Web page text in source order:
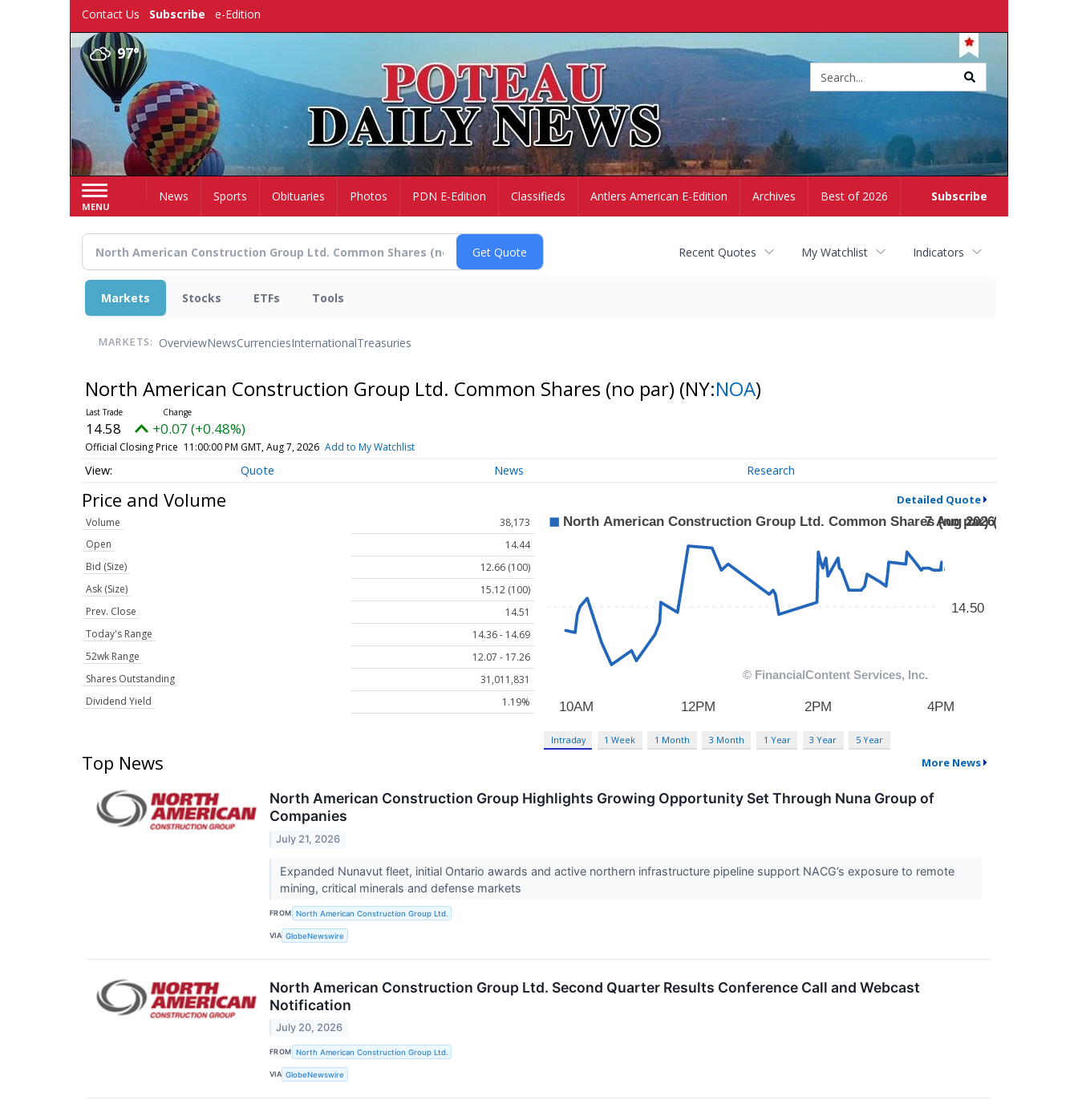
Contact Us Subscribe e-Edition
97°
MENU
Subscribe
HomeNews Sports Obituaries Photos PDN E-Edition Classifieds Antlers American E-Edition Archives Best of 2026
Recent Quotes My Watchlist Indicators
Markets Stocks ETFs Tools
MARKETS: OverviewNewsCurrenciesInternationalTreasuries
North American Construction Group Ltd. Common Shares (no par) (NY:NOA)
14.58 +0.07 (+0.48%)
Official Closing Price 11:00:00 PM GMT, Aug 7, 2026 Add to My Watchlist
Quote News Research
Price and Volume Detailed Quote
Volume
38,173
Open
14.44
Bid (Size)
12.66 (100)
Ask (Size)
15.12 (100)
Prev. Close
14.51
Today's Range
14.36 - 14.69
52wk Range
12.07 - 17.26
Shares Outstanding
31,011,831
Dividend Yield
1.19%
Intraday 1 Week 1 Month 3 Month 1 Year 3 Year 5 Year
Top News More News
North American Construction Group Highlights Growing Opportunity Set Through Nuna Group of
Companies
July 21, 2026
Expanded Nunavut fleet, initial Ontario awards and active northern infrastructure pipeline support NACG’s exposure to remote
mining, critical minerals and defense markets
FROM North American Construction Group Ltd.
VIA GlobeNewswire
North American Construction Group Ltd. Second Quarter Results Conference Call and Webcast
Notification
July 20, 2026
FROM North American Construction Group Ltd.
VIA GlobeNewswire